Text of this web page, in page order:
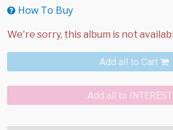
How To Buy
Add all to Cart
Add all to INTEREST